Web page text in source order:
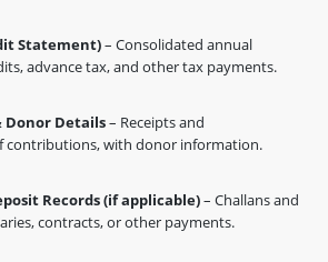
Statement)– Consolidated annual
advance tax, and other tax payments.
Donor Details– Receipts and
contributions, with donor information.
Records (if applicable)– Challans and
contracts, or other payments.